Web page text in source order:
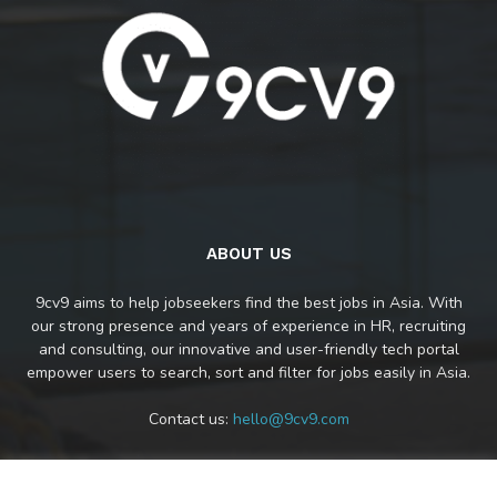
ABOUT US
9cv9 aims to help jobseekers find the best jobs in Asia. With
our strong presence and years of experience in HR, recruiting
and consulting, our innovative and user-friendly tech portal
empower users to search, sort and filter for jobs easily in Asia.
Contact us: hello@9cv9.com